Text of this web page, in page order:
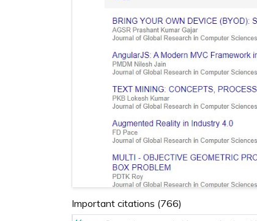
Important citations (766)